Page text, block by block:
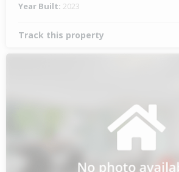
Year Built: 2023
Track this property